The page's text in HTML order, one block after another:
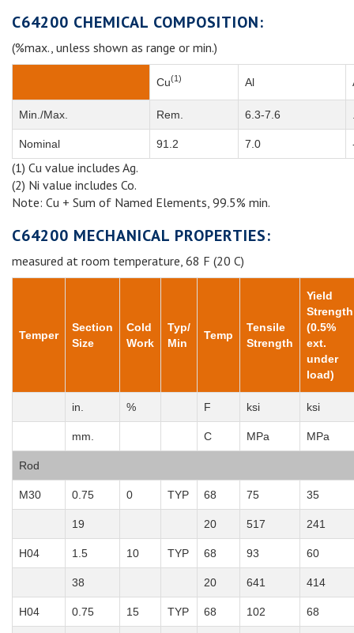
C64200 CHEMICAL COMPOSITION:
(%max., unless shown as range or min.)
Cu(1) Al
Min./Max. Rem. 6.3-7.6
Nominal 91.2 7.0
(1) Cu value includes Ag.
(2) Ni value includes Co.
Note: Cu + Sum of Named Elements, 99.5% min.
C64200 MECHANICAL PROPERTIES:
measured at room temperature, 68 F (20 C)
Temper
Section
Size
Cold
Work
Typ/
Min
Temp
Tensile
Strength
Yield
Strength
(0.5%
ext.
under
load)
in. % F ksi ksi
mm. C MPa MPa
Rod
M30 0.75 0 TYP 68 75 35
19 20 517 241
H04 1.5 10 TYP 68 93 60
38 20 641 414
H04 0.75 15 TYP 68 102 68